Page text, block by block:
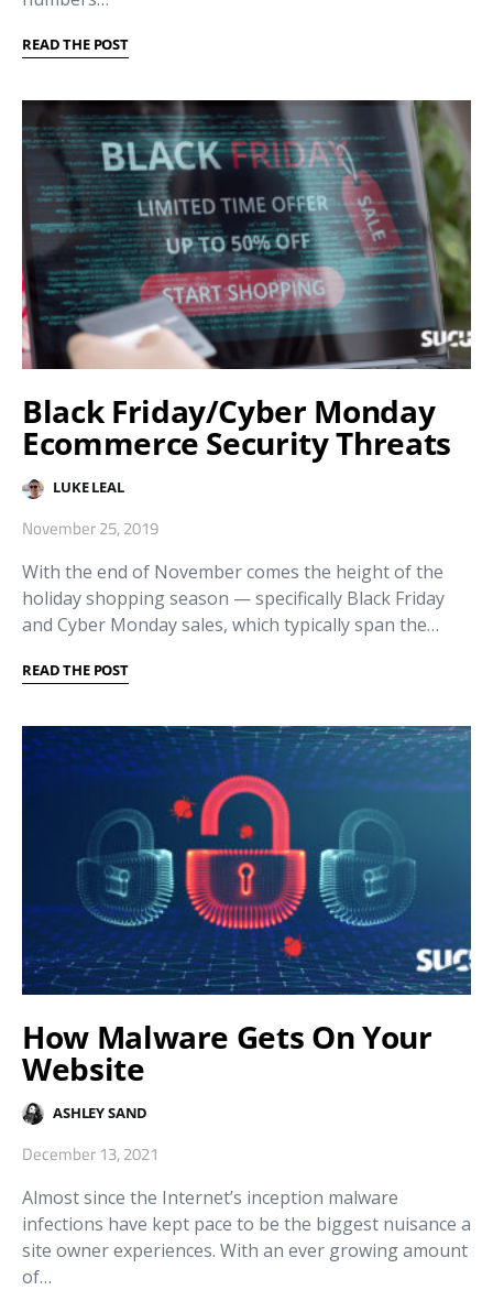
READ THE POST
Black Friday/Cyber Monday
Ecommerce Security Threats
LUKE LEAL
November 25, 2019
With the end of November comes the height of the
holiday shopping season — specifically Black Friday
and Cyber Monday sales, which typically span the…
READ THE POST
How Malware Gets On Your
Website
ASHLEY SAND
December 13, 2021
Almost since the Internet’s inception malware
infections have kept pace to be the biggest nuisance a
site owner experiences. With an ever growing amount
of…